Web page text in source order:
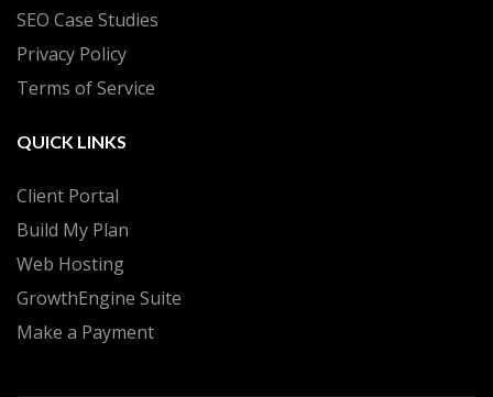
SEO Case Studies
Privacy Policy
Terms of Service
QUICK LINKS
Client Portal
Build My Plan
Web Hosting
GrowthEngine Suite
Make a Payment